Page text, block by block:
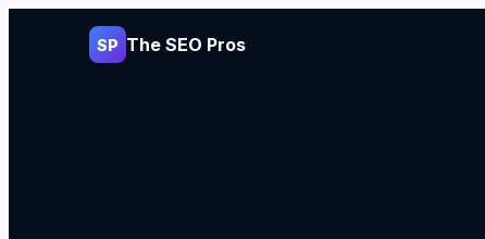
SP The SEO Pros